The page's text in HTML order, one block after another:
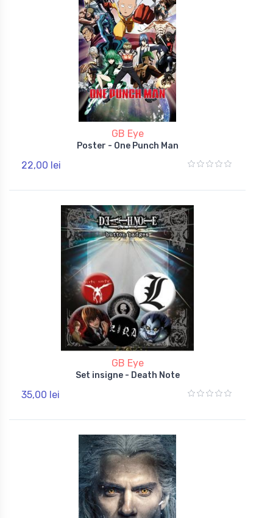
GB Eye
Poster - One Punch Man
22,00 lei
GB Eye
Set insigne - Death Note
35,00 lei